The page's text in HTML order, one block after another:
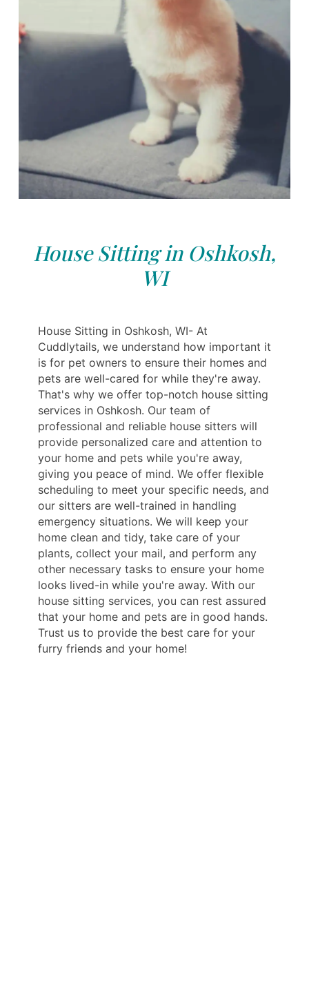
House Sitting in Oshkosh,
WI
House Sitting in Oshkosh, WI- At
Cuddlytails, we understand how important it
is for pet owners to ensure their homes and
pets are well-cared for while they're away.
That's why we offer top-notch house sitting
services in Oshkosh. Our team of
professional and reliable house sitters will
provide personalized care and attention to
your home and pets while you're away,
giving you peace of mind. We offer flexible
scheduling to meet your specific needs, and
our sitters are well-trained in handling
emergency situations. We will keep your
home clean and tidy, take care of your
plants, collect your mail, and perform any
other necessary tasks to ensure your home
looks lived-in while you're away. With our
house sitting services, you can rest assured
that your home and pets are in good hands.
Trust us to provide the best care for your
furry friends and your home!